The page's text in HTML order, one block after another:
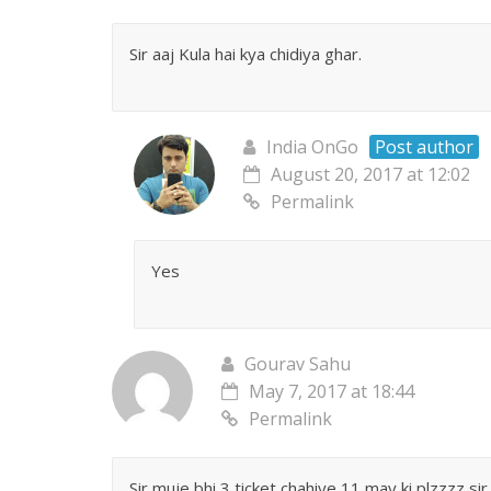
Sir aaj Kula hai kya chidiya ghar.
India OnGo
Post author
August 20, 2017 at 12:02
Permalink
Yes
Gourav Sahu
May 7, 2017 at 18:44
Permalink